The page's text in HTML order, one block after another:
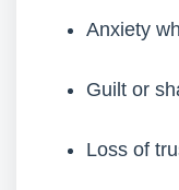
Anxiety
Guilt or
Loss of